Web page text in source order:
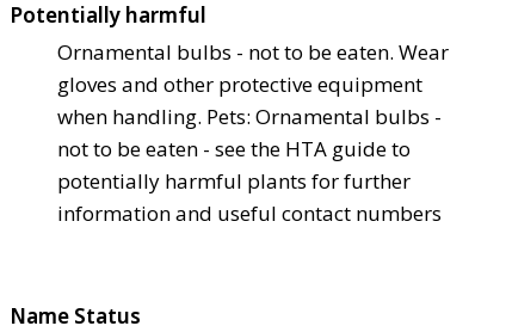
Potentially harmful
Ornamental bulbs - not to be eaten. Wear
gloves and other protective equipment
when handling. Pets: Ornamental bulbs -
not to be eaten - see the HTA guide to
potentially harmful plants for further
information and useful contact numbers
Name Status